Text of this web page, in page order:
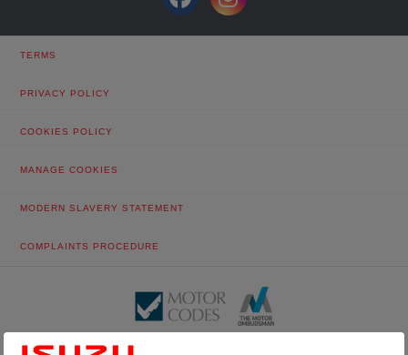
TERMS
PRIVACY POLICY
COOKIES POLICY
MANAGE COOKIES
MODERN SLAVERY STATEMENT
COMPLAINTS PROCEDURE
© Tustain Motors Limited. 13 Freeman Way, North Seaton Industrial